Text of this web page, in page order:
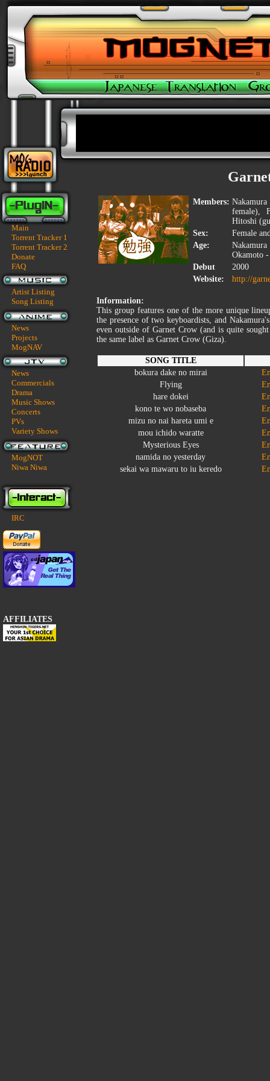
Main
Torrent Tracker 1
Torrent Tracker 2
Donate
FAQ
Artist Listing
Song Listing
News
Projects
MogNAV
News
Commercials
Drama
Music Shows
Concerts
PVs
Variety Shows
MogNOT
Niwa Niwa
IRC
AFFILIATES
Members:
female),
Hitoshi
Sex:
Female
Age:
Okamoto
Debut
2000
Website:
http://
Information:
This group features one of the more unique
the presence of two keyboardists, and
even outside of Garnet Crow (and is quite
the same label as Garnet Crow (Giza).
SONG TITLE
bokura dake no mirai
Flying
hare dokei
kono te wo nobaseba
mizu no nai hareta umi e
mou ichido waratte
Mysterious Eyes
namida no yesterday
sekai wa mawaru to iu keredo